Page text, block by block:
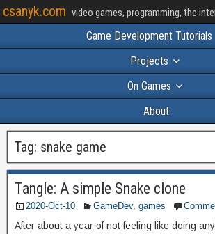
csanyk.com video games, programming, the
Game Development Tutorials
Projects
On Games
About
Tag: snake game
Tangle: A simple Snake clone
2020-Oct-10 GameDev, games
After about a year of not feeling like doing